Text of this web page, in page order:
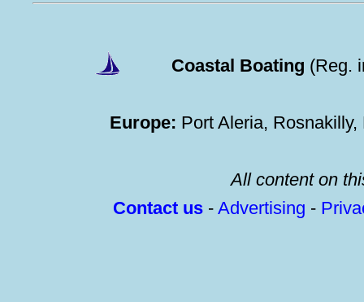
Coastal Boating (Reg.
Europe: Port Aleria,
All content on
Contact us - Advertising -